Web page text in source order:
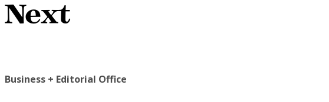
Business + Editorial Office